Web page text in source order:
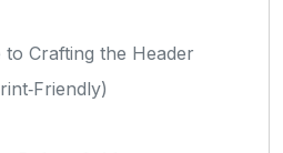
to Crafting the Header